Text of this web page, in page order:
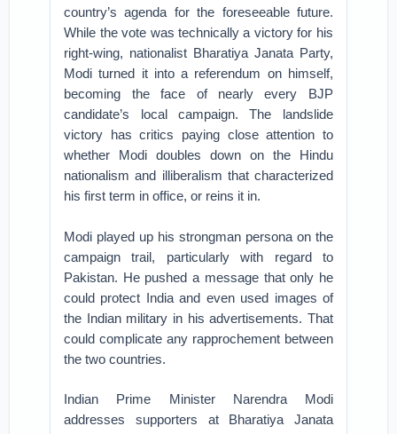
country’s agenda for the foreseeable future.
While the vote was technically a victory for his
right-wing, nationalist Bharatiya Janata Party,
Modi turned it into a referendum on himself,
becoming the face of nearly every BJP
candidate’s local campaign. The landslide
victory has critics paying close attention to
whether Modi doubles down on the Hindu
nationalism and illiberalism that characterized
his first term in office, or reins it in.
Modi played up his strongman persona on the
campaign trail, particularly with regard to
Pakistan. He pushed a message that only he
could protect India and even used images of
the Indian military in his advertisements. That
could complicate any rapprochement between
the two countries.
Indian Prime Minister Narendra Modi
addresses supporters at Bharatiya Janata